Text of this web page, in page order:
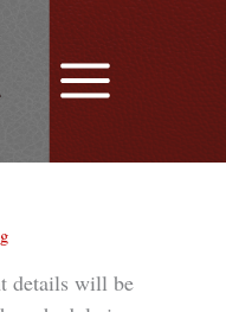
details will be